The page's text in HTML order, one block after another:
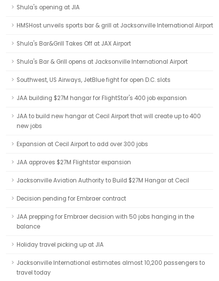
Shula's opening at JIA
HMSHost unveils sports bar & grill at Jacksonville International Airport
Shula's Bar&Grill Takes Off at JAX Airport
Shula's Bar & Grill opens at Jacksonville International Airport
Southwest, US Airways, JetBlue fight for open D.C. slots
JAA building $27M hangar for FlightStar's 400 job expansion
JAA to build new hangar at Cecil Airport that will create up to 400
new jobs
Expansion at Cecil Airport to add over 300 jobs
JAA approves $27M Flightstar expansion
Jacksonville Aviation Authority to Build $27M Hangar at Cecil
Decision pending for Embraer contract
JAA prepping for Embraer decision with 50 jobs hanging in the
balance
Holiday travel picking up at JIA
Jacksonville International estimates almost 10,200 passengers to
travel today